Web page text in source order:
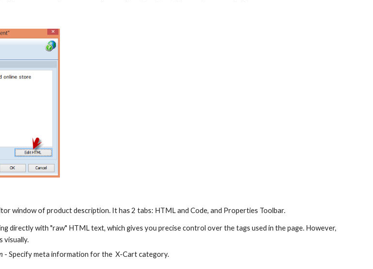
window of product description. It has 2 tabs: HTML and Code, and Properties Toolbar.
directly with "raw" HTML text, which gives you precise control over the tags used in the page. However,
visually.
- Specify meta information for the  X-Cart category.